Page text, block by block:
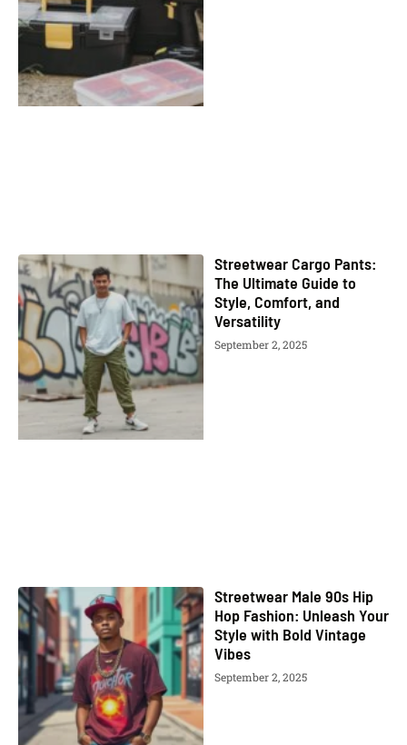
Streetwear Cargo Pants:
The Ultimate Guide to
Style, Comfort, and
Versatility
September 2, 2025
Streetwear Male 90s Hip
Hop Fashion: Unleash Your
Style with Bold Vintage
Vibes
September 2, 2025